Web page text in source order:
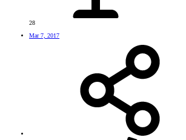
28
Mar 7, 2017